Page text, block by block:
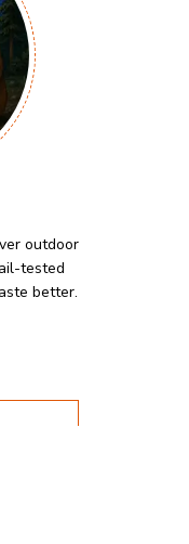
outdoor
tested
better.